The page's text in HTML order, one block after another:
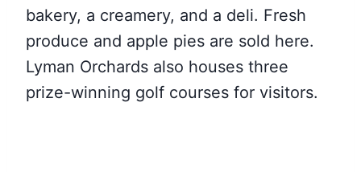
bakery, a creamery, and a deli. Fresh
produce and apple pies are sold here.
Lyman Orchards also houses three
prize-winning golf courses for visitors.